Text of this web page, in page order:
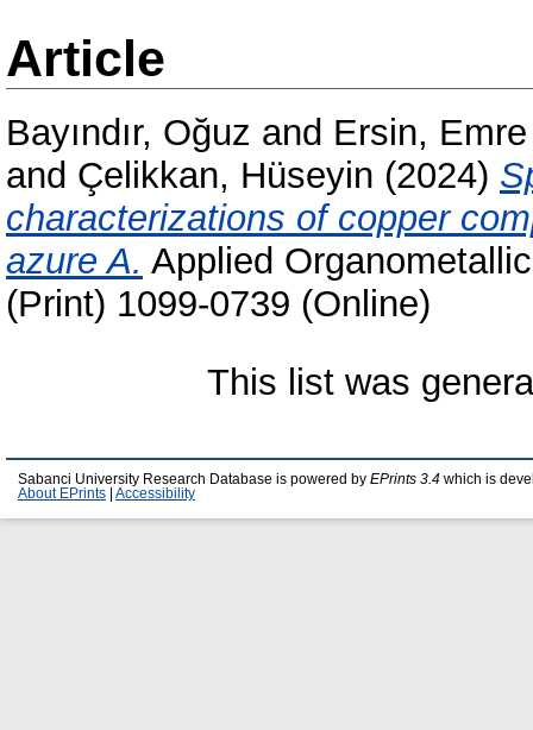
Article
Bayındır, Oğuz and Ersin, Emre
and Çelikkan, Hüseyin (2024)
characterizations of copper
azure A. Applied
(Print) 1099-0739 (Online)
This list was
Sabanci University Research Database is powered by EPrints 3.4 which is
About EPrints
Accessibility